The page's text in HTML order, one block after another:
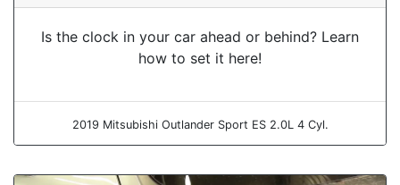
Is the clock in your car ahead or behind? Learn
how to set it here!
2019 Mitsubishi Outlander Sport ES 2.0L 4 Cyl.